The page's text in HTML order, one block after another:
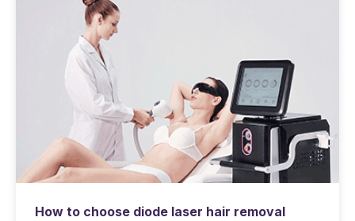
How to choose diode laser hair removal